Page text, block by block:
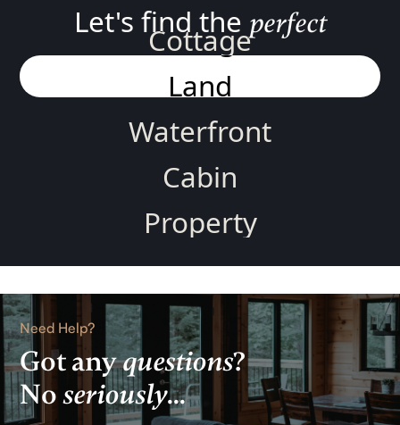
Let's find the perfect
Cottage
Land
Waterfront
Cabin
Property
Home
Rental
Lake
View
Need Help?
Got anyquestions?
Noseriously...